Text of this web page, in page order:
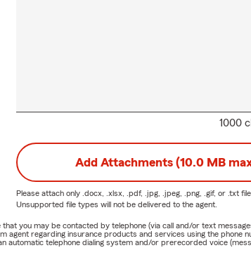
moving to Parsippany, Lake Hiawatha, Boonton,
choose our office to help them get set up with
new to New Jersey or transferring from
smooth and straightforward. Hablamos
bilingual team is committed to exceptional
answer questions, and help you feel confident in
customer like a valued neighbor.
Text | Visit Our Office
1000
Add Attachments (10.0 MB
Please attach only .docx, .xlsx, .pdf, .jpg, .jpeg, .png, .gif, or .txt
Unsupported file types will not be delivered to the agent.
you may be contacted by telephone (via call and/or text
agent regarding insurance products and services using the
automatic telephone dialing system and/or prerecorded voice